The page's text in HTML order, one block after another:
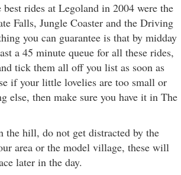
rides at Legoland in 2004 were the
Falls, Jungle Coaster and the Driving
you can guarantee is that by midday
a 45 minute queue for all these rides,
tick them all off you list as soon as
if your little lovelies are too small or
else, then make sure you have it in The
the hill, do not get distracted by the
area or the model village, these will
later in the day.